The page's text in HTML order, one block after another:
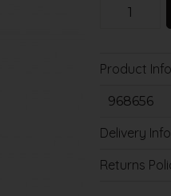
Product
968656
Delivery Info
Returns